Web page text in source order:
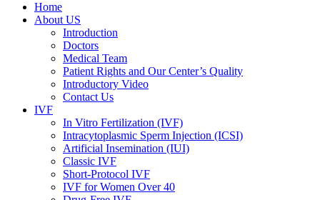
Home
About US
Introduction
Doctors
Medical Team
Patient Rights and Our Center’s Quality
Introductory Video
Contact Us
IVF
In Vitro Fertilization (IVF)
Intracytoplasmic Sperm Injection (ICSI)
Artificial Insemination (IUI)
Classic IVF
Short-Protocol IVF
IVF for Women Over 40